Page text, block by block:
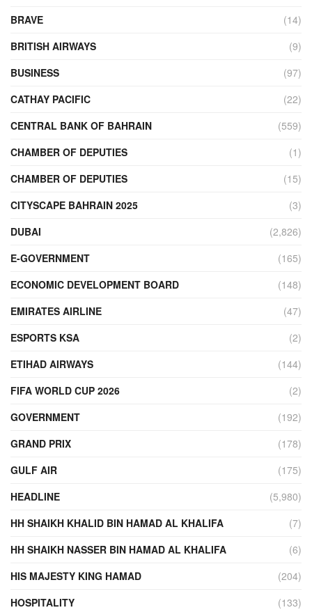
BRAVE
(14)
BRITISH AIRWAYS
(9)
BUSINESS
(97)
CATHAY PACIFIC
(22)
CENTRAL BANK OF BAHRAIN
(559)
CHAMBER OF DEPUTIES
(1)
CHAMBER OF DEPUTIES
(15)
CITYSCAPE BAHRAIN 2025
(3)
DUBAI
(2,826)
E-GOVERNMENT
(165)
ECONOMIC DEVELOPMENT BOARD
(148)
EMIRATES AIRLINE
(47)
ESPORTS KSA
(2)
ETIHAD AIRWAYS
(144)
FIFA WORLD CUP 2026
(2)
GOVERNMENT
(192)
GRAND PRIX
(178)
GULF AIR
(175)
HEADLINE
(5,980)
HH SHAIKH KHALID BIN HAMAD AL KHALIFA
(7)
HH SHAIKH NASSER BIN HAMAD AL KHALIFA
(6)
HIS MAJESTY KING HAMAD
(204)
HOSPITALITY
(133)